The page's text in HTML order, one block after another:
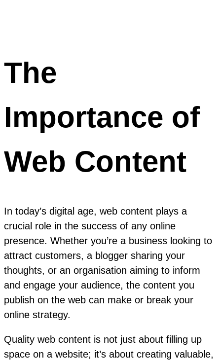
The
Importance of
Web Content
In today’s digital age, web content plays a
crucial role in the success of any online
presence. Whether you’re a business looking to
attract customers, a blogger sharing your
thoughts, or an organisation aiming to inform
and engage your audience, the content you
publish on the web can make or break your
online strategy.
Quality web content is not just about filling up
space on a website; it’s about creating valuable,